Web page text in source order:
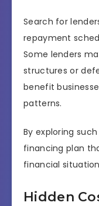
Search for
repayment
Some lenders
structures or
benefit
patterns.
By exploring
financing plan
financial
Hidden